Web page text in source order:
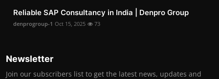
Reliable SAP Consultancy in India | Denpro Group
denprogroup-1 Oct 15, 2025 73
Newsletter
Join our subscribers list to get the latest news, updates and